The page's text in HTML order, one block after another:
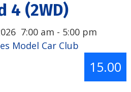
4 (2WD)
7:00 am - 5:00 pm
Model Car Club
15.00